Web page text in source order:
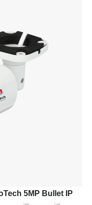
5MP Bullet IP